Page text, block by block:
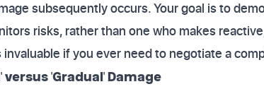
subsequently occurs. Your goal is to
risks, rather than one who makes
if you ever need to negotiate a
'Gradual' Damage